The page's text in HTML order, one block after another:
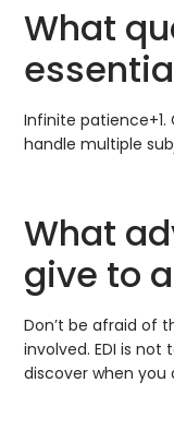
What
Infinite patience+1.
handle multiple
What
give to
Don’t be afraid of
involved. EDI is
discover when you